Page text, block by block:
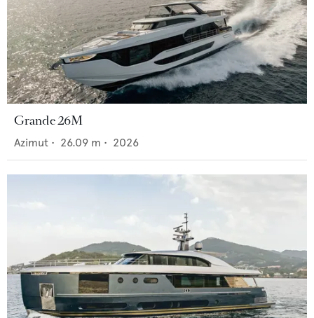
Grande 26M
Azimut • 26.09 m • 2026